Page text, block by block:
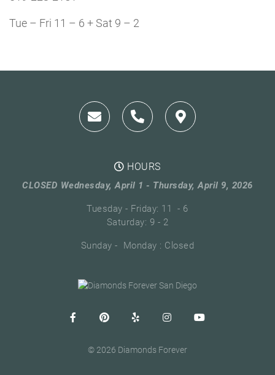
Tue – Fri 11 – 6 + Sat 9 – 2
HOURS
CLOSED Wednesday, April 1 - Thursday, April 9, 2026
Tuesday - Friday: 11 - 6
Saturday: 9 - 2
Sunday - Monday : Closed
© 2026 Diamonds Forever